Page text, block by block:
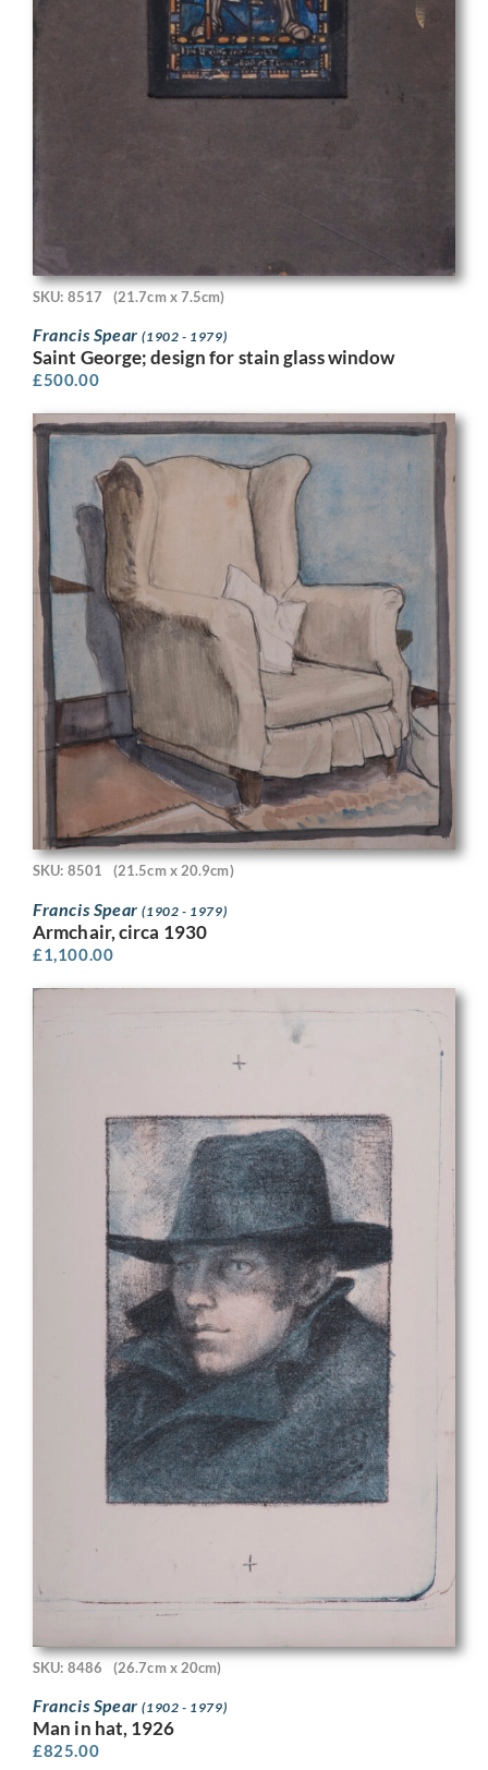
SKU: 8517 (21.7cm x 7.5cm)
Francis Spear(1902 - 1979)
Saint George; design for stain glass window
£500.00
SKU: 8501 (21.5cm x 20.9cm)
Francis Spear(1902 - 1979)
Armchair, circa 1930
£1,100.00
SKU: 8486 (26.7cm x 20cm)
Francis Spear(1902 - 1979)
Man in hat, 1926
£825.00